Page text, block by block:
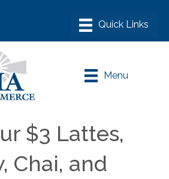
Menu
$3 Lattes,
Chai, and